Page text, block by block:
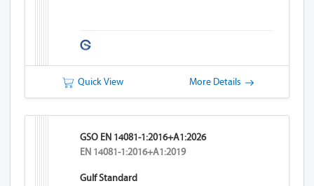
Quick View More Details
GSO EN 14081-1:2016+A1:2026
EN 14081-1:2016+A1:2019
Gulf Standard